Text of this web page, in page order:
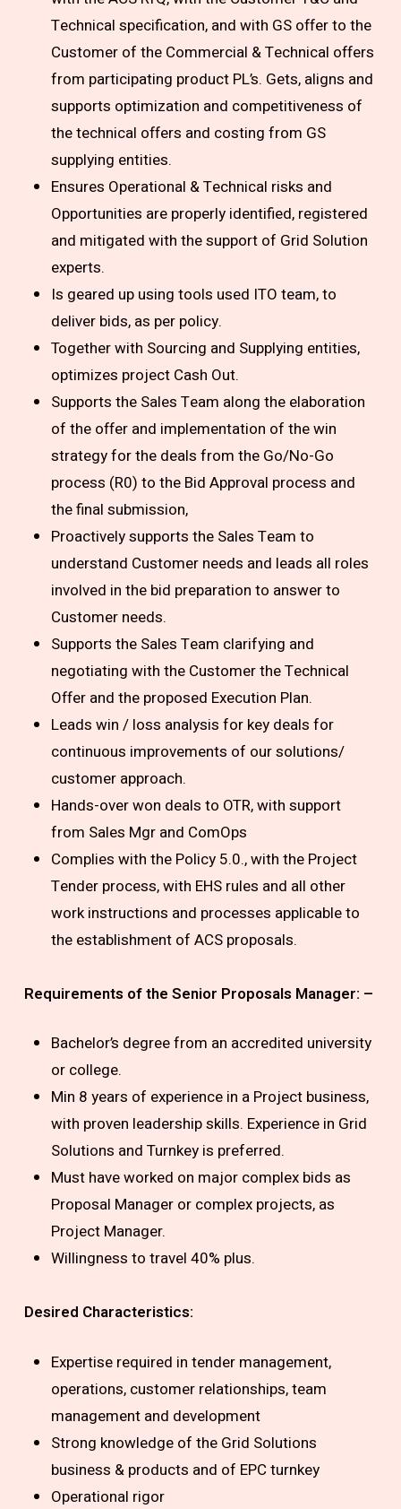
Technical specification, and with GS offer to the
Customer of the Commercial & Technical offers
from participating product PL’s. Gets, aligns and
supports optimization and competitiveness of
the technical offers and costing from GS
supplying entities.
Ensures Operational & Technical risks and
Opportunities are properly identified, registered
and mitigated with the support of Grid Solution
experts.
Is geared up using tools used ITO team, to
deliver bids, as per policy.
Together with Sourcing and Supplying entities,
optimizes project Cash Out.
Supports the Sales Team along the elaboration
of the offer and implementation of the win
strategy for the deals from the Go/No-Go
process (R0) to the Bid Approval process and
the final submission,
Proactively supports the Sales Team to
understand Customer needs and leads all roles
involved in the bid preparation to answer to
Customer needs.
Supports the Sales Team clarifying and
negotiating with the Customer the Technical
Offer and the proposed Execution Plan.
Leads win / loss analysis for key deals for
continuous improvements of our solutions/
customer approach.
Hands-over won deals to OTR, with support
from Sales Mgr and ComOps
Complies with the Policy 5.0., with the Project
Tender process, with EHS rules and all other
work instructions and processes applicable to
the establishment of ACS proposals.
Requirements of the Senior Proposals Manager: –
Bachelor’s degree from an accredited university
or college.
Min 8 years of experience in a Project business,
with proven leadership skills. Experience in Grid
Solutions and Turnkey is preferred.
Must have worked on major complex bids as
Proposal Manager or complex projects, as
Project Manager.
Willingness to travel 40% plus.
Desired Characteristics:
Expertise required in tender management,
operations, customer relationships, team
management and development
Strong knowledge of the Grid Solutions
business & products and of EPC turnkey
Operational rigor